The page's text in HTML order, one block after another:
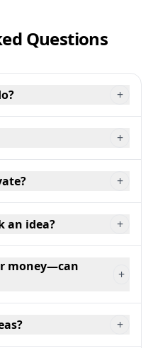
Questions
+
+
+
an idea? +
money—can
+
+